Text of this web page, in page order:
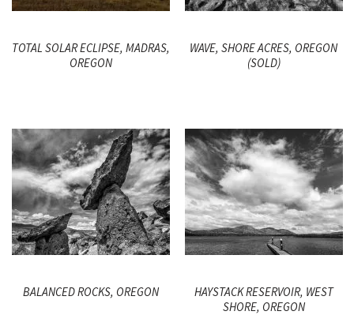
TOTAL SOLAR ECLIPSE, MADRAS,
OREGON
WAVE, SHORE ACRES, OREGON
(SOLD)
BALANCED ROCKS, OREGON
HAYSTACK RESERVOIR, WEST
SHORE, OREGON